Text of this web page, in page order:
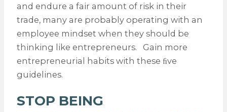
and endure a fair amount of risk in their
trade, many are probably operating with an
employee mindset when they should be
thinking like entrepreneurs. Gain more
entrepreneurial habits with these ﬁve
guidelines.
STOP BEING